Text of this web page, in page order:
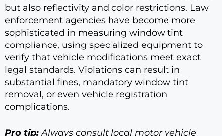
but also reflectivity and color restrictions. Law
enforcement agencies have become more
sophisticated in measuring window tint
compliance, using specialized equipment to
verify that vehicle modifications meet exact
legal standards. Violations can result in
substantial fines, mandatory window tint
removal, or even vehicle registration
complications.
Pro tip: Always consult local motor vehicle